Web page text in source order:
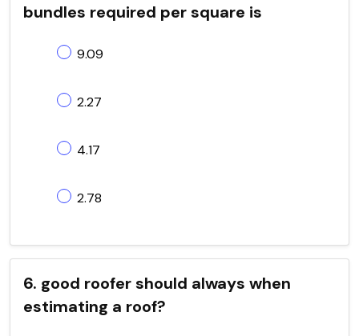
bundles required per square is
9.09
2.27
4.17
2.78
6. good roofer should always when
estimating a roof?